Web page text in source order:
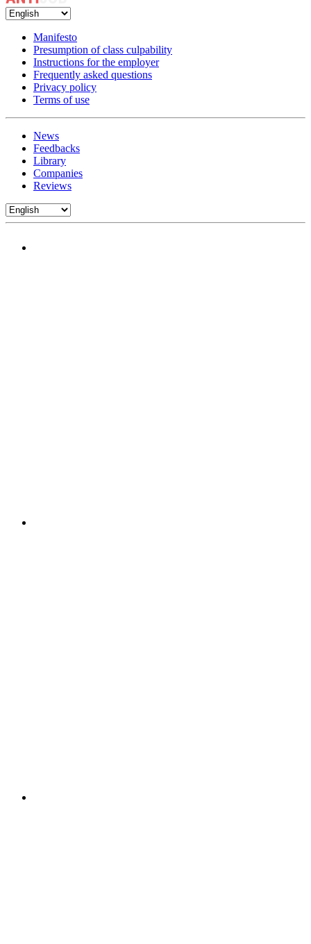
Manifesto
Presumption of class culpability
Instructions for the employer
Frequently asked questions
Privacy policy
Terms of use
News
Feedbacks
Library
Companies
Reviews